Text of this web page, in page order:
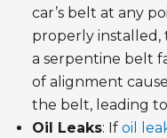
car’s belt at any
properly installed,
a serpentine belt
of alignment
the belt, leading
Oil Leaks: If oil